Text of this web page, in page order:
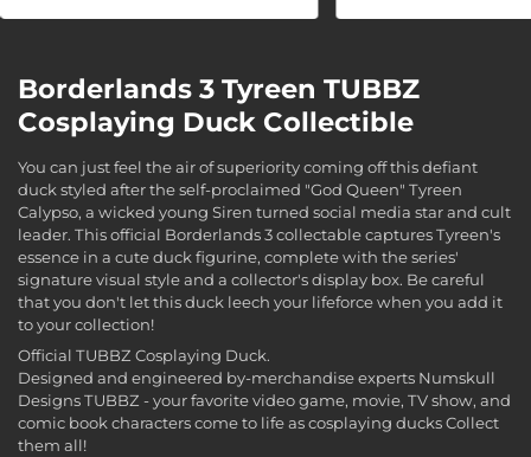
Borderlands 3 Tyreen TUBBZ
Cosplaying Duck Collectible
You can just feel the air of superiority coming off this defiant
duck styled after the self-proclaimed "God Queen" Tyreen
Calypso, a wicked young Siren turned social media star and cult
leader. This official Borderlands 3 collectable captures Tyreen's
essence in a cute duck figurine, complete with the series'
signature visual style and a collector's display box. Be careful
that you don't let this duck leech your lifeforce when you add it
to your collection!
Official TUBBZ Cosplaying Duck.
Designed and engineered by-merchandise experts Numskull
Designs TUBBZ - your favorite video game, movie, TV show, and
comic book characters come to life as cosplaying ducks Collect
them all!